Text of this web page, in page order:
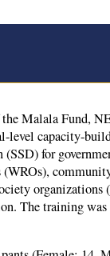
Capacity
Malala Fund,
level capacity-
for
organizations
The training